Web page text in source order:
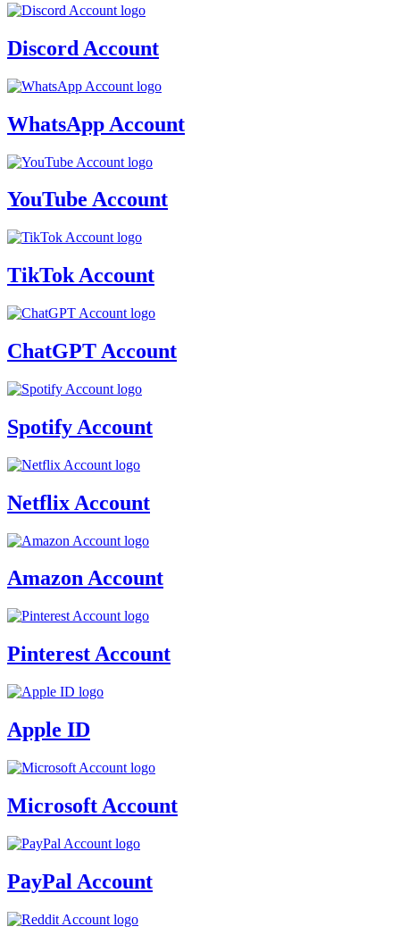
Discord Account
WhatsApp Account
YouTube Account
TikTok Account
ChatGPT Account
Spotify Account
Netflix Account
Amazon Account
Pinterest Account
Apple ID
Microsoft Account
PayPal Account